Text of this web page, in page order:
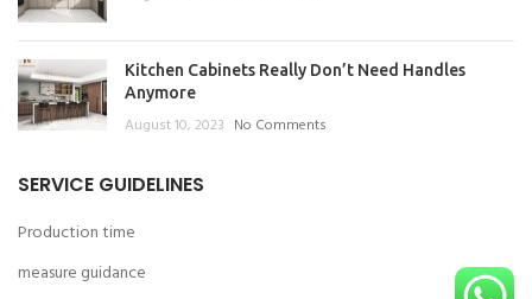
Kitchen Cabinets Really Don’t Need Handles
Anymore
August 10, 2023 No Comments
SERVICE GUIDELINES
Production time
measure guidance